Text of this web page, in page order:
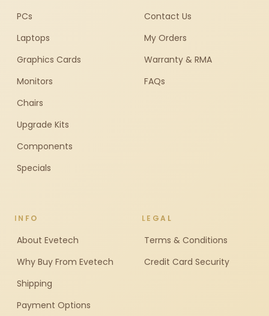
PCs
Laptops
Graphics Cards
Monitors
Chairs
Upgrade Kits
Components
Specials
Contact Us
My Orders
Warranty & RMA
FAQs
INFO
About Evetech
Why Buy From Evetech
Shipping
Payment Options
LEGAL
Terms & Conditions
Credit Card Security